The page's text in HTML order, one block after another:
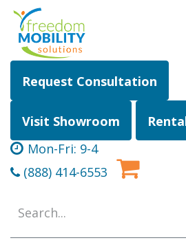
Skip to Content
Request Consultation
Visit Showroom
Mon-Fri: 9-4
(888) 414-6553